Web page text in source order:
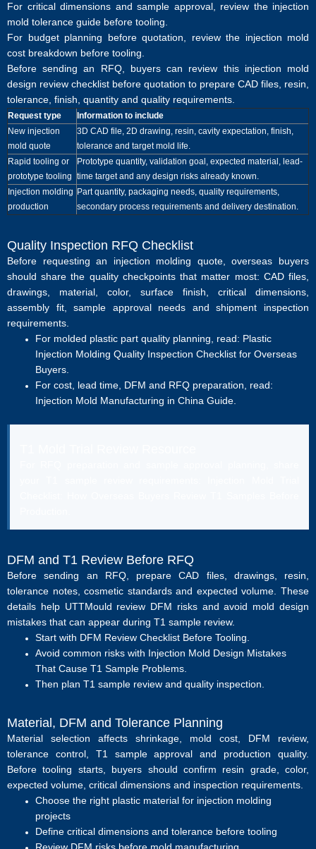
For critical dimensions and sample approval, review the injection
mold tolerance guide before tooling.
For budget planning before quotation, review the injection mold
cost breakdown before tooling.
Before sending an RFQ, buyers can review this injection mold
design review checklist before quotation to prepare CAD files, resin,
tolerance, finish, quantity and quality requirements.
Request type
Information to include
New injection
mold quote
3D CAD file, 2D drawing, resin, cavity expectation, finish,
tolerance and target mold life.
Rapid tooling or
prototype tooling
Prototype quantity, validation goal, expected material, lead-
time target and any design risks already known.
Injection molding
production
Part quantity, packaging needs, quality requirements,
secondary process requirements and delivery destination.
Quality Inspection RFQ Checklist
Before requesting an injection molding quote, overseas buyers
should share the quality checkpoints that matter most: CAD files,
drawings, material, color, surface finish, critical dimensions,
assembly fit, sample approval needs and shipment inspection
requirements.
For molded plastic part quality planning, read: Plastic
Injection Molding Quality Inspection Checklist for Overseas
Buyers.
For cost, lead time, DFM and RFQ preparation, read:
Injection Mold Manufacturing in China Guide.
DFM and T1 Review Before RFQ
Before sending an RFQ, prepare CAD files, drawings, resin,
tolerance notes, cosmetic standards and expected volume. These
details help UTTMould review DFM risks and avoid mold design
mistakes that can appear during T1 sample review.
Start with DFM Review Checklist Before Tooling.
Avoid common risks with Injection Mold Design Mistakes
That Cause T1 Sample Problems.
Then plan T1 sample review and quality inspection.
Material, DFM and Tolerance Planning
Material selection affects shrinkage, mold cost, DFM review,
tolerance control, T1 sample approval and production quality.
Before tooling starts, buyers should confirm resin grade, color,
expected volume, critical dimensions and inspection requirements.
Choose the right plastic material for injection molding
projects
Define critical dimensions and tolerance before tooling